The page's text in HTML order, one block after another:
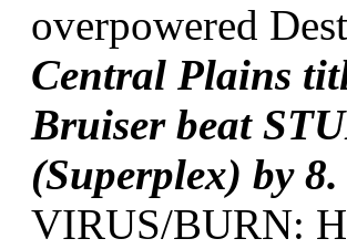
overpowered
Central Plains
Bruiser beat
(Superplex) by 8.
VIRUS/BURN: